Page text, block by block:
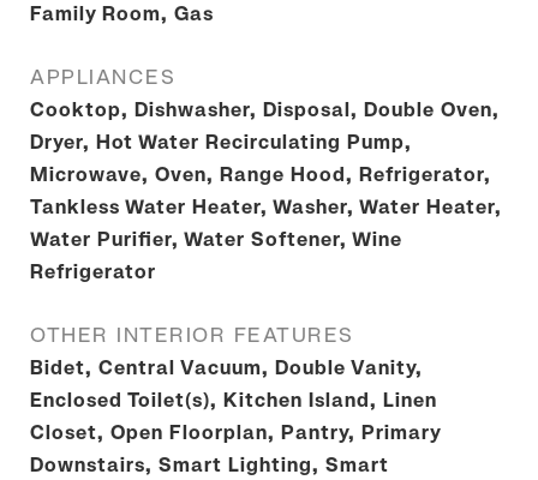
Family Room, Gas
APPLIANCES
Cooktop, Dishwasher, Disposal, Double Oven,
Dryer, Hot Water Recirculating Pump,
Microwave, Oven, Range Hood, Refrigerator,
Tankless Water Heater, Washer, Water Heater,
Water Purifier, Water Softener, Wine
Refrigerator
OTHER INTERIOR FEATURES
Bidet, Central Vacuum, Double Vanity,
Enclosed Toilet(s), Kitchen Island, Linen
Closet, Open Floorplan, Pantry, Primary
Downstairs, Smart Lighting, Smart